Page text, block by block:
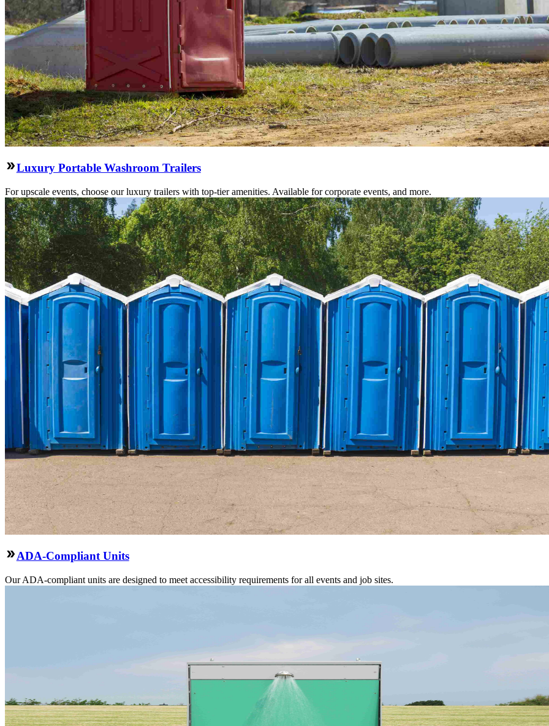
Luxury Portable Washroom Trailers
For upscale events, choose our luxury trailers with top-tier amenities. Available for corporate events, and more.
ADA-Compliant Units
Our ADA-compliant units are designed to meet accessibility requirements for all events and job sites.